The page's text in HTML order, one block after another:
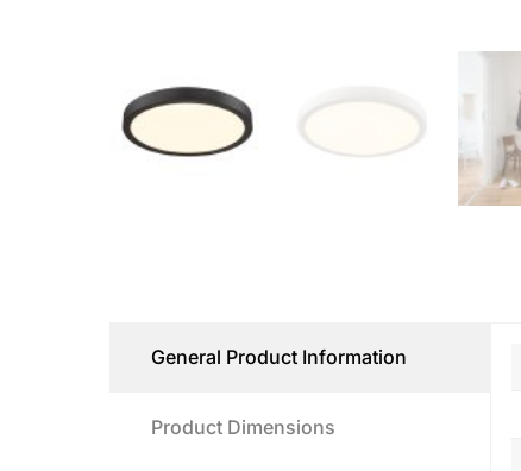
General Product Information
Product Dimensions